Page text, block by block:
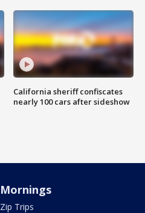
California sheriff confiscates
nearly 100 cars after sideshow
Mornings
Zip Trips